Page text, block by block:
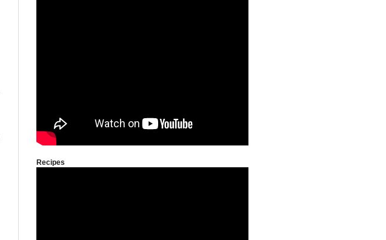
Recipes